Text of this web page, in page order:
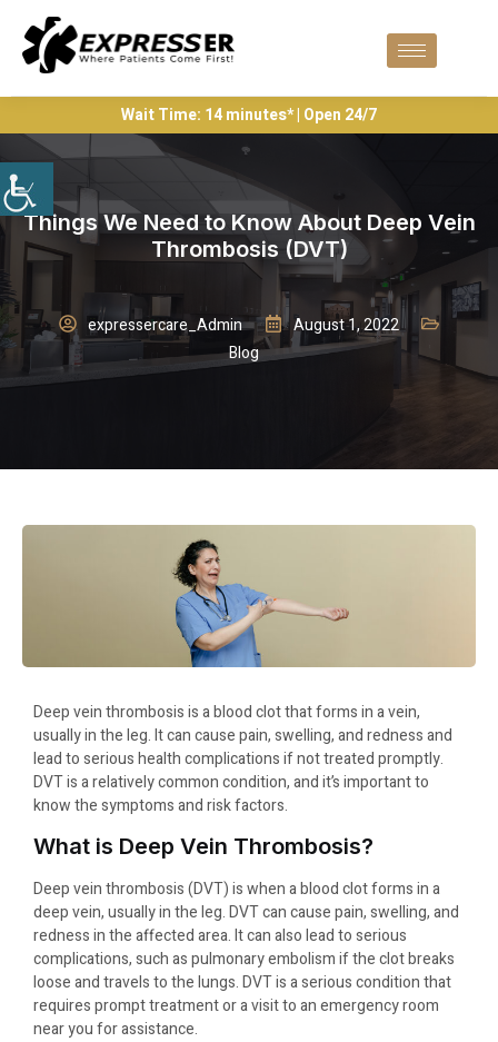
Wait Time: 14 minutes* | Open 24/7
Things We Need to Know About Deep Vein
Thrombosis (DVT)
expressercare_Admin
August 1, 2022
Blog
Deep vein thrombosis is a blood clot that forms in a vein,
usually in the leg. It can cause pain, swelling, and redness and
lead to serious health complications if not treated promptly.
DVT is a relatively common condition, and it’s important to
know the symptoms and risk factors.
What is Deep Vein Thrombosis?
Deep vein thrombosis (DVT) is when a blood clot forms in a
deep vein, usually in the leg. DVT can cause pain, swelling, and
redness in the affected area. It can also lead to serious
complications, such as pulmonary embolism if the clot breaks
loose and travels to the lungs. DVT is a serious condition that
requires prompt treatment or a visit to an emergency room
near you for assistance.